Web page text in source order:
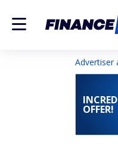
Advertiser
OFFER!